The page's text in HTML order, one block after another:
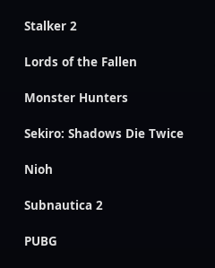
Stalker 2
Lords of the Fallen
Monster Hunters
Sekiro: Shadows Die Twice
Nioh
Subnautica 2
PUBG